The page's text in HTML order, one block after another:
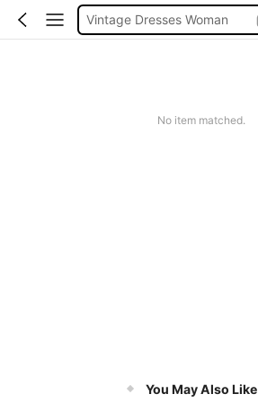
Squishies
No item matched.
You May Also Like